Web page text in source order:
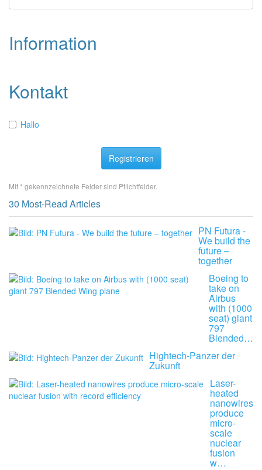
Information
Kontakt
Hallo
Registrieren
Mit * gekennzeichnete Felder sind Pflichtfelder.
30 Most-Read Articles
PN Futura -
We build the
future –
together
Boeing to
take on
Airbus
with (1000
seat) giant
797
Blended…
Hightech-Panzer der
Zukunft
Laser-
heated
nanowires
produce
micro-
scale
nuclear
fusion
w…